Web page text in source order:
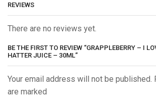
REVIEWS
There are no reviews yet.
BE THE FIRST TO REVIEW “GRAPPLEBERRY – I
HATTER JUICE – 30ML”
Your email address will not be published.
are marked